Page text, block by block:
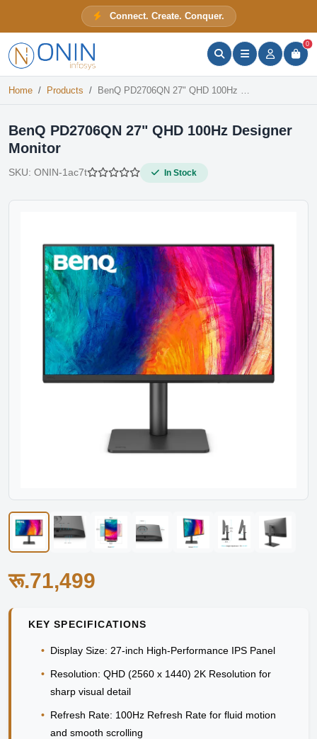
Connect. Create. Conquer.
0
BenQ PD2706QN 27" QHD 100Hz Designer Monitor
Home Products BenQ PD2706QN 27" QHD 100Hz Designer Monitor
BenQ PD2706QN 27" QHD 100Hz Designer
Monitor
SKU: ONIN-1ac7t In Stock
रू.71,499
KEY SPECIFICATIONS
• Display Size: 27-inch High-Performance IPS Panel
• Resolution: QHD (2560 x 1440) 2K Resolution for
sharp visual detail
• Refresh Rate: 100Hz Refresh Rate for fluid motion
and smooth scrolling
ONIN Assistant
Prices · Stock · Specs